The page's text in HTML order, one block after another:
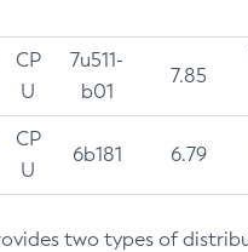
CP
U
7u511-
b01
7.85
CP
U
6b181 6.79
two types of